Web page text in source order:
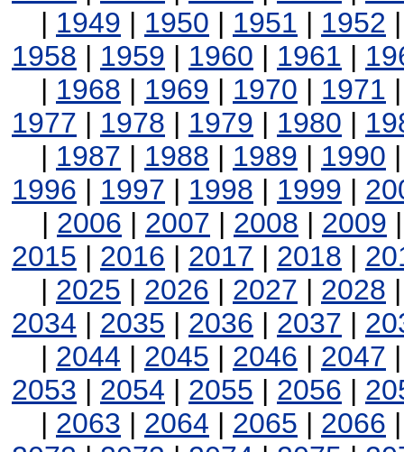
| 1949 | 1950 | 1951 | 1952
1958 | 1959 | 1960 | 1961 |
| 1968 | 1969 | 1970 | 1971
1977 | 1978 | 1979 | 1980 |
| 1987 | 1988 | 1989 | 1990
1996 | 1997 | 1998 | 1999 |
| 2006 | 2007 | 2008 | 2009
2015 | 2016 | 2017 | 2018 |
| 2025 | 2026 | 2027 | 2028
2034 | 2035 | 2036 | 2037 |
| 2044 | 2045 | 2046 | 2047
2053 | 2054 | 2055 | 2056 |
| 2063 | 2064 | 2065 | 2066